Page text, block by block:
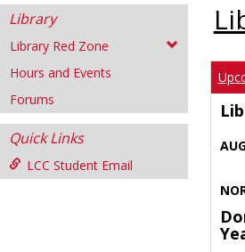
Library
Library Red Zone
Hours and Events
Forums
Quick Links
LCC Student Email